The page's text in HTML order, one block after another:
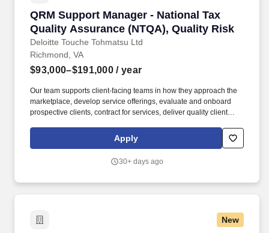
QRM Support Manager - National Tax
Quality Assurance (NTQA), Quality Risk
Deloitte Touche Tohmatsu Ltd
QRM Support Manager - National Tax Quality
Richmond, VA
$93,000–$191,000 / year
Our team supports client-facing teams in how they approach the
marketplace, develop service offerings, evaluate and onboard
prospective clients, contract for services, deliver quality client
obligations. Our purpose comes through in our work with clients
that enables impact and value in their organizations, as well as
areas that help drive positive outcomes for our communities.
Apply
30+ days ago
New